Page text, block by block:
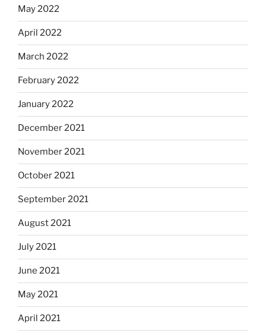
May 2022
April 2022
March 2022
February 2022
January 2022
December 2021
November 2021
October 2021
September 2021
August 2021
July 2021
June 2021
May 2021
April 2021